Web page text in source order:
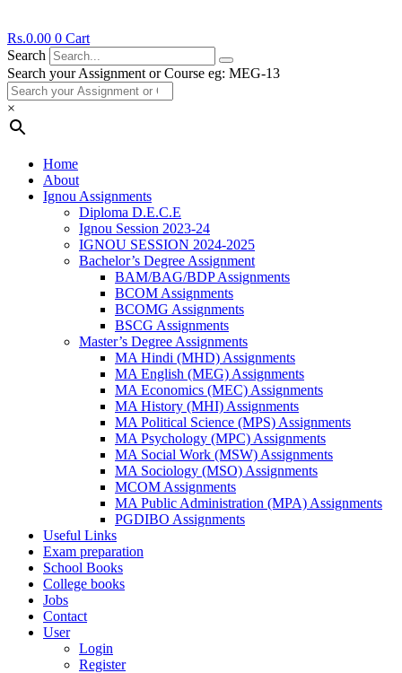
Rs.0.00 0 Cart
Search
Search your Assignment or Course eg: MEG-13
×
Home
About
Ignou Assignments
Diploma D.E.C.E
Ignou Session 2023-24
IGNOU SESSION 2024-2025
Bachelor’s Degree Assignment
BAM/BAG/BDP Assignments
BCOM Assignments
BCOMG Assignments
BSCG Assignments
Master’s Degree Assignments
MA Hindi (MHD) Assignments
MA English (MEG) Assignments
MA Economics (MEC) Assignments
MA History (MHI) Assignments
MA Political Science (MPS) Assignments
MA Psychology (MPC) Assignments
MA Social Work (MSW) Assignments
MA Sociology (MSO) Assignments
MCOM Assignments
MA Public Administration (MPA) Assignments
PGDIBO Assignments
Useful Links
Exam preparation
School Books
College books
Jobs
Contact
User
Login
Register